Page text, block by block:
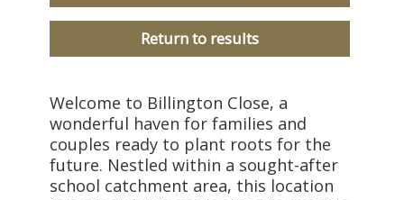
Return to results
Welcome to Billington Close, a
wonderful haven for families and
couples ready to plant roots for the
future. Nestled within a sought-after
school catchment area, this location